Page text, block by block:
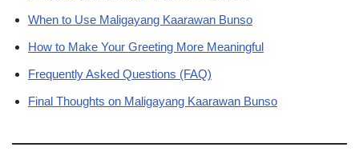
When to Use Maligayang Kaarawan Bunso
How to Make Your Greeting More Meaningful
Frequently Asked Questions (FAQ)
Final Thoughts on Maligayang Kaarawan Bunso